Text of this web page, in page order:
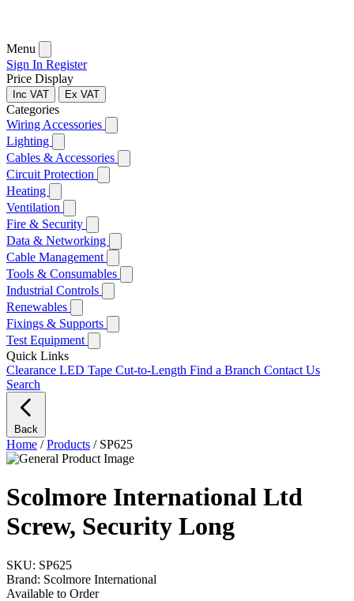
Menu
Sign In Register
Price Display
Inc VAT Ex VAT
Categories
Wiring Accessories
Lighting
Cables & Accessories
Circuit Protection
Heating
Ventilation
Fire & Security
Data & Networking
Cable Management
Tools & Consumables
Industrial Controls
Renewables
Fixings & Supports
Test Equipment
Quick Links
Clearance LED Tape Cut-to-Length Find a Branch Contact Us
Search
Back
Home / Products / SP625
Scolmore International Ltd
Screw, Security Long
SKU: SP625
Brand: Scolmore International
Available to Order